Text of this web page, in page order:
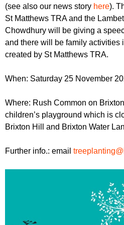
r
u
m
r
m
(see also our news story here).
St Matthews TRA and the
Chowdhury will be giving a
and there will be family activities
created by St Matthews TRA.
When: Saturday 25 November
Where: Rush Common on
children’s playground which is
Brixton Hill and Brixton Water
Further info.: email